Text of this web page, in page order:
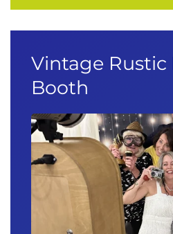
Vintage Rustic
Booth